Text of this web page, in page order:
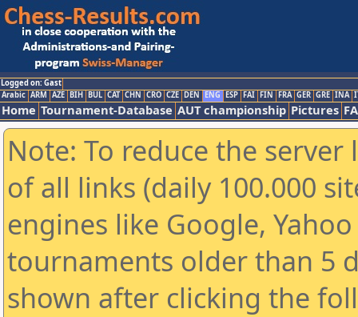
Logged on: Gast
Arabic ARM AZE BIH BUL CAT CHN CRO CZE DEN ENG ESP FAI FIN FRA GER GRE INA
Home Tournament-Database AUT championship Pictures
Note: To reduce the
of all links (daily 100.000
engines like Google,
tournaments older than 5
shown after clicking the